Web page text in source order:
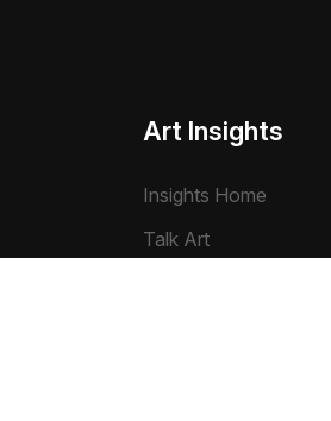
Art Insights
Insights Home
Talk Art